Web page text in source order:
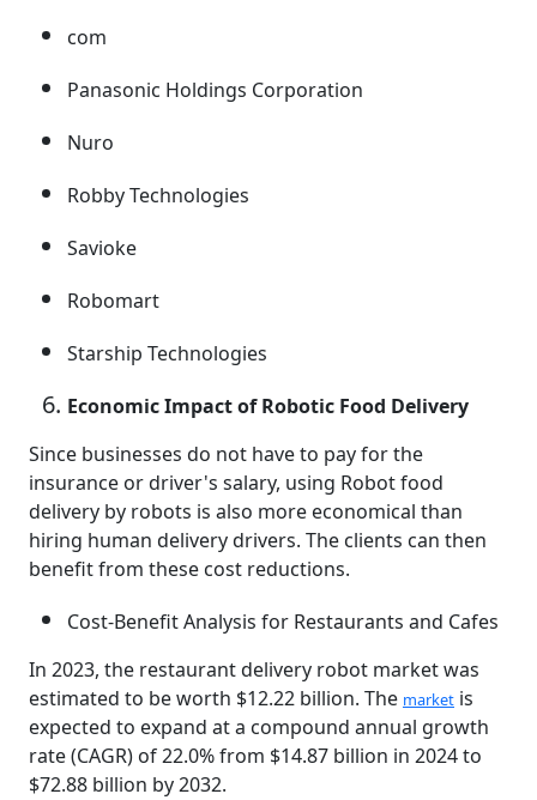
com
Panasonic Holdings Corporation
Nuro
Robby Technologies
Savioke
Robomart
Starship Technologies
Economic Impact of Robotic Food Delivery
Since businesses do not have to pay for the
insurance or driver's salary, using Robot food
delivery by robots is also more economical than
hiring human delivery drivers. The clients can then
benefit from these cost reductions.
Cost-Benefit Analysis for Restaurants and Cafes
In 2023, the restaurant delivery robot market was
estimated to be worth $12.22 billion. The market is
expected to expand at a compound annual growth
rate (CAGR) of 22.0% from $14.87 billion in 2024 to
$72.88 billion by 2032.